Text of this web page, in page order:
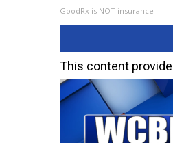
GoodRx is NOT insurance
This content